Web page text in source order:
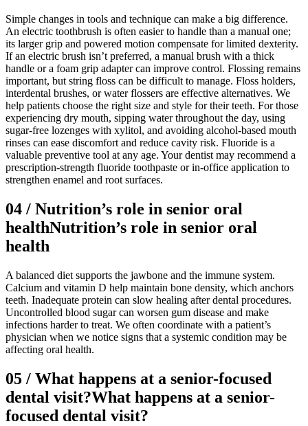
Simple changes in tools and technique can make a big difference.
An electric toothbrush is often easier to handle than a manual one;
its larger grip and powered motion compensate for limited dexterity.
If an electric brush isn’t preferred, a manual brush with a thick
handle or a foam grip adapter can improve control. Flossing remains
important, but string floss can be difficult to manage. Floss holders,
interdental brushes, or water flossers are effective alternatives. We
help patients choose the right size and style for their teeth. For those
experiencing dry mouth, sipping water throughout the day, using
sugar-free lozenges with xylitol, and avoiding alcohol-based mouth
rinses can ease discomfort and reduce cavity risk. Fluoride is a
valuable preventive tool at any age. Your dentist may recommend a
prescription-strength fluoride toothpaste or in-office application to
strengthen enamel and root surfaces.
04 / Nutrition’s role in senior oral
healthNutrition’s role in senior oral
health
A balanced diet supports the jawbone and the immune system.
Calcium and vitamin D help maintain bone density, which anchors
teeth. Inadequate protein can slow healing after dental procedures.
Uncontrolled blood sugar can worsen gum disease and make
infections harder to treat. We often coordinate with a patient’s
physician when we notice signs that a systemic condition may be
affecting oral health.
05 / What happens at a senior-focused
dental visit?What happens at a senior-
focused dental visit?